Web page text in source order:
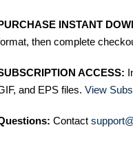
INSTANT
then complete
ACCESS:
and EPS files. View
Contact